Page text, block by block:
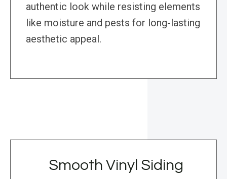
authentic look while resisting elements
like moisture and pests for long-lasting
aesthetic appeal.
Smooth Vinyl Siding